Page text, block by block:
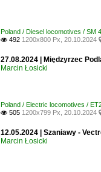
Poland / Diesel locomotives / SM
 492 1200x800 Px, 20.10.2024
27.08.2024 | Międzyrzec
Marcin Łosicki
Poland / Electric locomotives /
 505 1200x799 Px, 20.10.2024
12.05.2024 | Szaniawy -
Marcin Łosicki